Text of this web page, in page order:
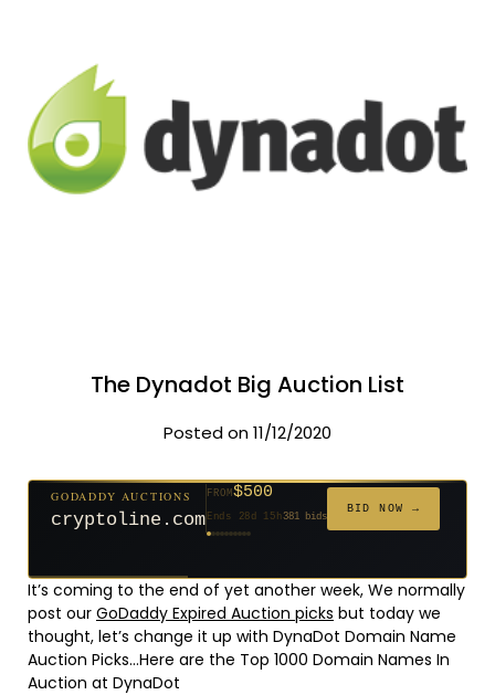
The Dynadot Big Auction List
Posted on 11/12/2020
$20
Ends 53d 14h
GODADDY AUCTIONS
cryptoline.com
FROM$500
Ends 28d 15h381 bids
BID NOW →
$20
Ends 52d 15h
$2,025
Ends 4d 16h
$20
Ends 31d 14h
$20
Ends 33d 14h
$20
Ends 61d 14h
$20
Ends 33d 14h
$332
Ends 15d 14h
$20
Ends 43d 14h
It’s coming to the end of yet another week, We normally
post our GoDaddy Expired Auction picks but today we
thought, let’s change it up with DynaDot Domain Name
Auction Picks…Here are the Top 1000 Domain Names In
Auction at DynaDot